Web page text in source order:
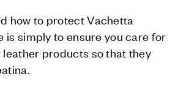
how to protect Vachetta
is simply to ensure you care for
products so that they